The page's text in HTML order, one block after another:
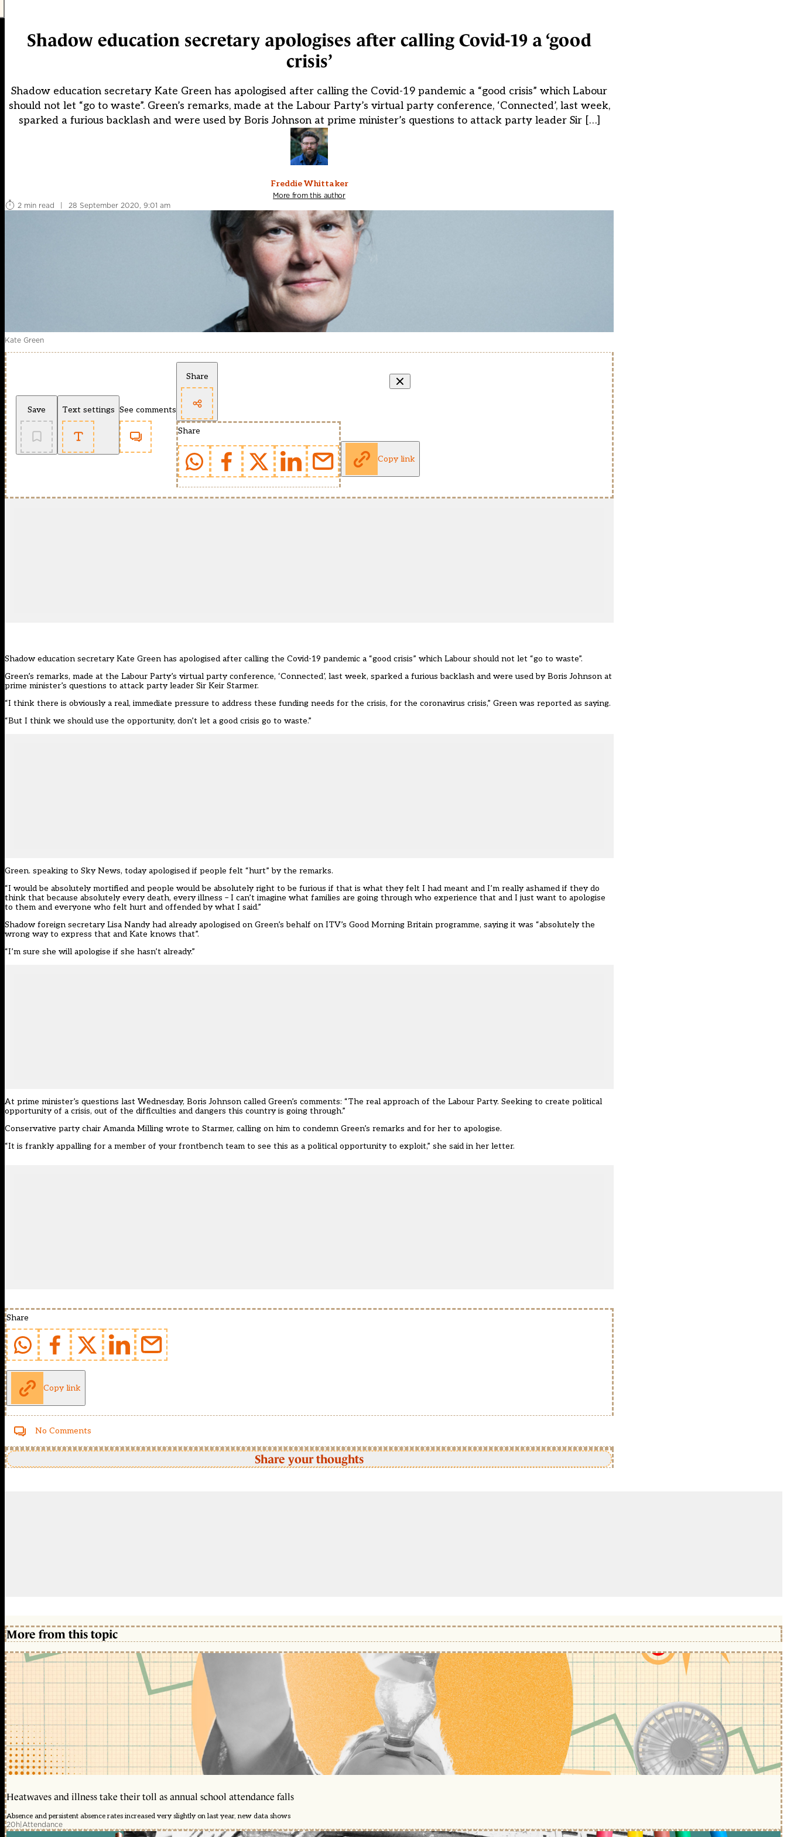
Shadow education secretary apologises after calling Covid-19 a ‘good
crisis’
Shadow education secretary Kate Green has apologised after calling the Covid-19 pandemic a “good crisis” which Labour
should not let “go to waste”. Green’s remarks, made at the Labour Party’s virtual party conference, ‘Connected’, last week,
sparked a furious backlash and were used by Boris Johnson at prime minister’s questions to attack party leader Sir […]
Freddie Whittaker
More from this author
2 min read
| 28 September 2020, 9:01 am
Kate Green
Save Text settings See comments
Share
Share
Copy link
Shadow education secretary Kate Green has apologised after calling the Covid-19 pandemic a “good crisis” which Labour should not let “go to waste”.
Green’s remarks, made at the Labour Party’s virtual party conference, ‘Connected’, last week, sparked a furious backlash and were used by Boris Johnson at
prime minister’s questions to attack party leader Sir Keir Starmer.
“I think there is obviously a real, immediate pressure to address these funding needs for the crisis, for the coronavirus crisis,” Green was reported as saying.
“But I think we should use the opportunity, don’t let a good crisis go to waste.”
Green. speaking to Sky News, today apologised if people felt “hurt” by the remarks.
“I would be absolutely mortified and people would be absolutely right to be furious if that is what they felt I had meant and I’m really ashamed if they do
think that because absolutely every death, every illness – I can’t imagine what families are going through who experience that and I just want to apologise
to them and everyone who felt hurt and offended by what I said.”
Shadow foreign secretary Lisa Nandy had already apologised on Green’s behalf on ITV’s Good Morning Britain programme, saying it was “absolutely the
wrong way to express that and Kate knows that”.
“I’m sure she will apologise if she hasn’t already.”
At prime minister’s questions last Wednesday, Boris Johnson called Green’s comments: “The real approach of the Labour Party. Seeking to create political
opportunity of a crisis, out of the difficulties and dangers this country is going through.”
Conservative party chair Amanda Milling wrote to Starmer, calling on him to condemn Green’s remarks and for her to apologise.
“It is frankly appalling for a member of your frontbench team to see this as a political opportunity to exploit,” she said in her letter.
Share
Copy link
No Comments
Share your thoughts
More from this topic
Heatwaves and illness take their toll as annual school attendance falls
Absence and persistent absence rates increased very slightly on last year, new data shows
20h|Attendance